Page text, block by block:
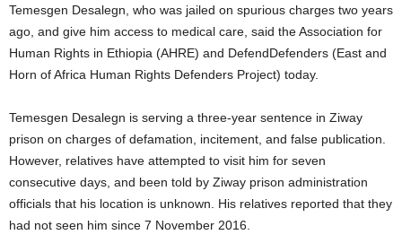
Temesgen Desalegn, who was jailed on spurious charges two years
ago, and give him access to medical care, said the Association for
Human Rights in Ethiopia (AHRE) and DefendDefenders (East and
Horn of Africa Human Rights Defenders Project) today.
Temesgen Desalegn is serving a three-year sentence in Ziway
prison on charges of defamation, incitement, and false publication.
However, relatives have attempted to visit him for seven
consecutive days, and been told by Ziway prison administration
officials that his location is unknown. His relatives reported that they
had not seen him since 7 November 2016.